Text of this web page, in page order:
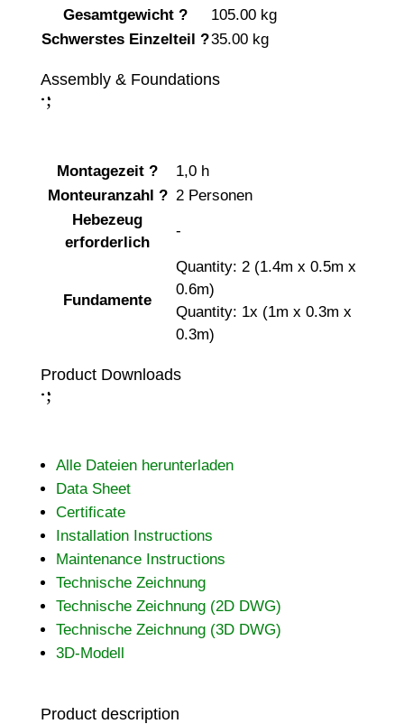
Gesamtgewicht ?
105.00 kg
Schwerstes Einzelteil ?35.00 kg
Assembly & Foundations
:
;
Montagezeit ?
1,0 h
Monteuranzahl ? 2 Personen
Hebezeug
erforderlich
-
Fundamente
Quantity: 2 (1.4m x 0.5m x
0.6m)
Quantity: 1x (1m x 0.3m x
0.3m)
Product Downloads
:
;
Alle Dateien herunterladen
Data Sheet
Certificate
Installation Instructions
Maintenance Instructions
Technische Zeichnung
Technische Zeichnung (2D DWG)
Technische Zeichnung (3D DWG)
3D-Modell
Product description